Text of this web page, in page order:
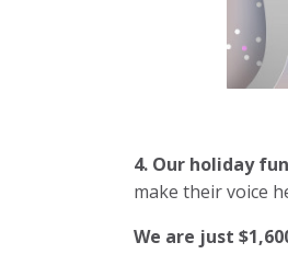
4. Our holiday
make their voice
We are just